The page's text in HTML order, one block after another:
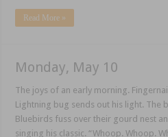
Read More »
Monday, May 10
The joys of an early morning.
Lightning bug sends out his light. The
Bluebirds fuss over their gourd nest
singing his classic. “Whoop. Whoop.